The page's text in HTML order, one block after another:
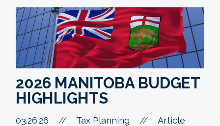
2026 MANITOBA BUDGET
HIGHLIGHTS
03.26.26 // Tax Planning // Article